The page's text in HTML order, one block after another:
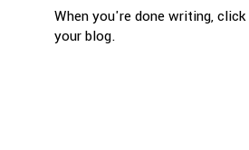
When you're done writing, click
your blog.